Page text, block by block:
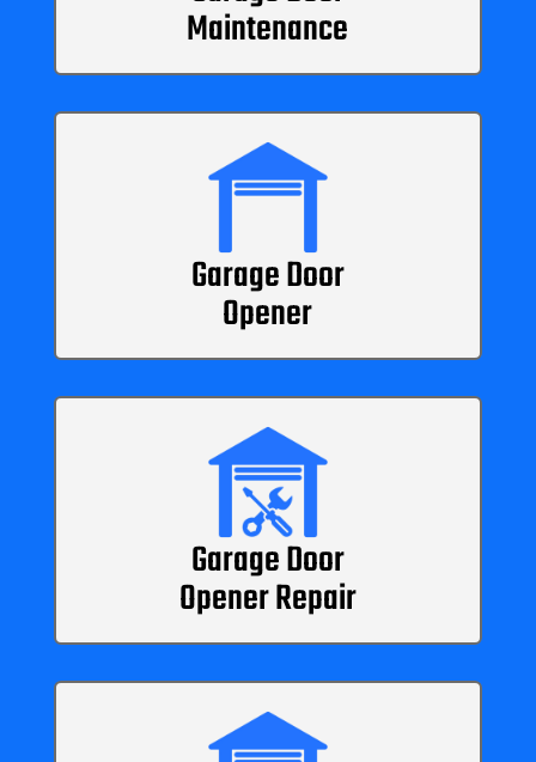
Maintenance
Garage Door
Opener
Garage Door
Opener Repair